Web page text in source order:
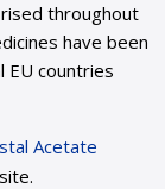
throughout
have been
EU countries
Acetate